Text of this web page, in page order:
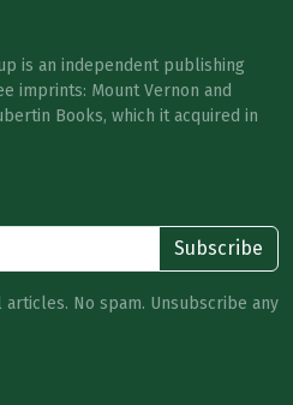
is an independent publishing
imprints: Mount Vernon and
Books, which it acquired in
Subscribe
No spam. Unsubscribe any